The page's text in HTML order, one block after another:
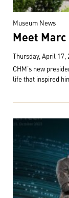
Museum News
Meet
Thursday, April 17,
CHM's new
life that inspired